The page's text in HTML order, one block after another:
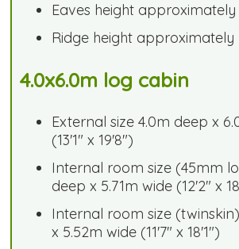
Eaves height approximately
Ridge height approximately
4.0x6.0m log cabin
External size 4.0m deep x
(13'1" x 19'8")
Internal room size (45mm
deep x 5.71m wide (12'2" x
Internal room size
x 5.52m wide (11'7" x 18'1")